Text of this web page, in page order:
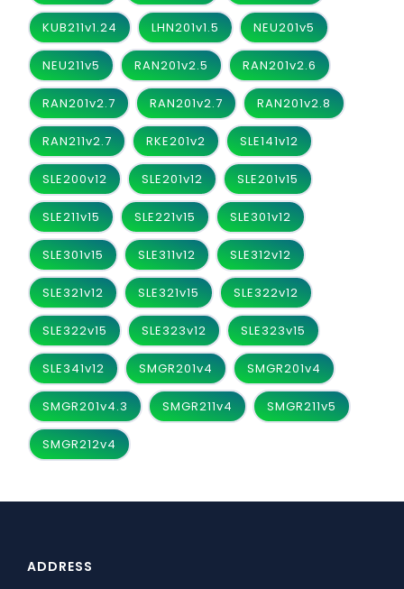
KUB211v1.24 LHN201v1.5 NEU201v5
NEU211v5 RAN201v2.5 RAN201v2.6
RAN201v2.7 RAN201v2.7 RAN201v2.8
RAN211v2.7 RKE201v2 SLE141v12
SLE200v12 SLE201v12 SLE201v15
SLE211v15 SLE221v15 SLE301v12
SLE301v15 SLE311v12 SLE312v12
SLE321v12 SLE321v15 SLE322v12
SLE322v15 SLE323v12 SLE323v15
SLE341v12 SMGR201v4 SMGR201v4
SMGR201v4.3 SMGR211v4 SMGR211v5
SMGR212v4
ADDRESS